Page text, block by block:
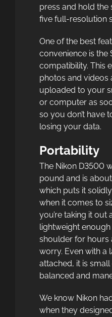
press and hold
five full-resolution
One of the best
convenience is the
compatibility. This
photos and videos
uploaded to your
or computer as
so you don’t have
losing your data.
Portability
The Nikon D3500
pound and is
which puts it
when it comes to
you’re taking it out
lightweight
shoulder for hours
worry. Even with a
attached, it is
balanced and
We know Nikon
when they